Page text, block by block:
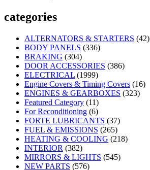
categories
ALTERNATORS & STARTERS (42)
BODY PANELS (336)
BRAKING (304)
DOOR ACCESSORIES (386)
ELECTRICAL (1999)
Engine Covers & Timing Covers (16)
ENGINES & GEARBOXES (323)
Featured Category (11)
For Reconditioning (6)
FORTE LUBRICANTS (37)
FUEL & EMISSIONS (265)
HEATING & COOLING (218)
INTERIOR (382)
MIRRORS & LIGHTS (545)
NEW PARTS (576)